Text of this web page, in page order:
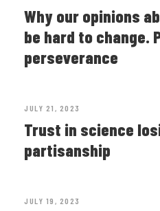
Why our opinions
be hard to change.
perseverance
JULY 21, 2023
Trust in science
partisanship
JULY 19, 2023